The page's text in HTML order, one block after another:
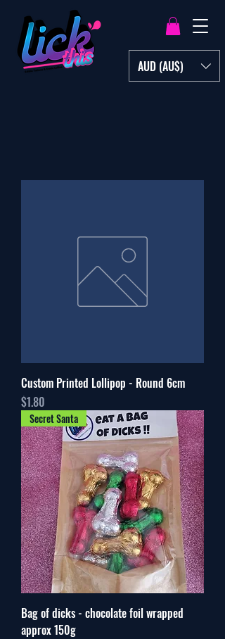
AUD (AU$)
Custom Printed Lollipop - Round 6cm
Price
$1.80
Secret Santa
Bag of dicks - chocolate foil wrapped
approx 150g